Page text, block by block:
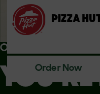
PIZZA
Order Now
OUR PARTNERS